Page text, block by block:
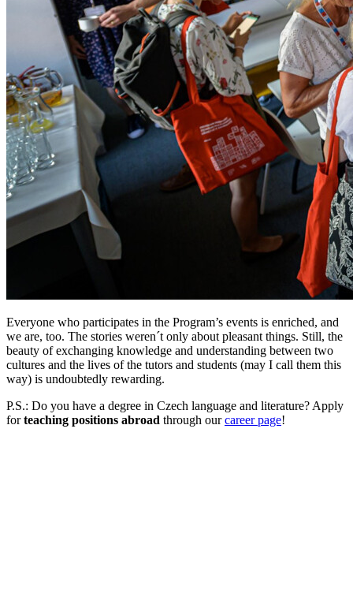
Everyone who participates in the Program’s events is enriched, and
we are, too. The stories weren´t only about pleasant things. Still, the
beauty of exchanging knowledge and understanding between two
cultures and the lives of the tutors and students (may I call them this
way) is undoubtedly rewarding.
P.S.: Do you have a degree in Czech language and literature? Apply
forteaching positions abroad through ourcareer page!